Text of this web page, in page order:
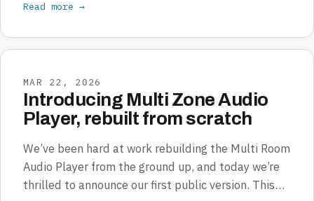
Read more →
MAR 22, 2026
Introducing Multi Zone Audio
Player, rebuilt from scratch
We’ve been hard at work rebuilding the Multi Room
Audio Player from the ground up, and today we’re
thrilled to announce our first public version. This…